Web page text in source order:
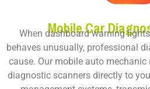
Mobile Car
When dashboard warning
behaves unusually, professional
cause. Our mobile auto mechanic
diagnostic scanners directly to